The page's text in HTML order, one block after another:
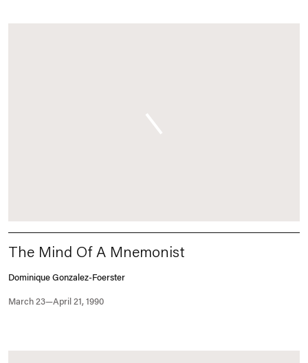
The Mind Of A Mnemonist
Dominique Gonzalez-Foerster
March 23—April 21, 1990